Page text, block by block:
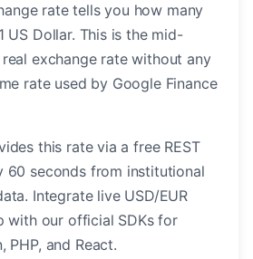
rate tells you how many
US Dollar. This is the mid-
exchange rate without any
rate used by Google Finance
this rate via a free REST
60 seconds from institutional
Integrate live USD/EUR
with our official SDKs for
PHP, and React.